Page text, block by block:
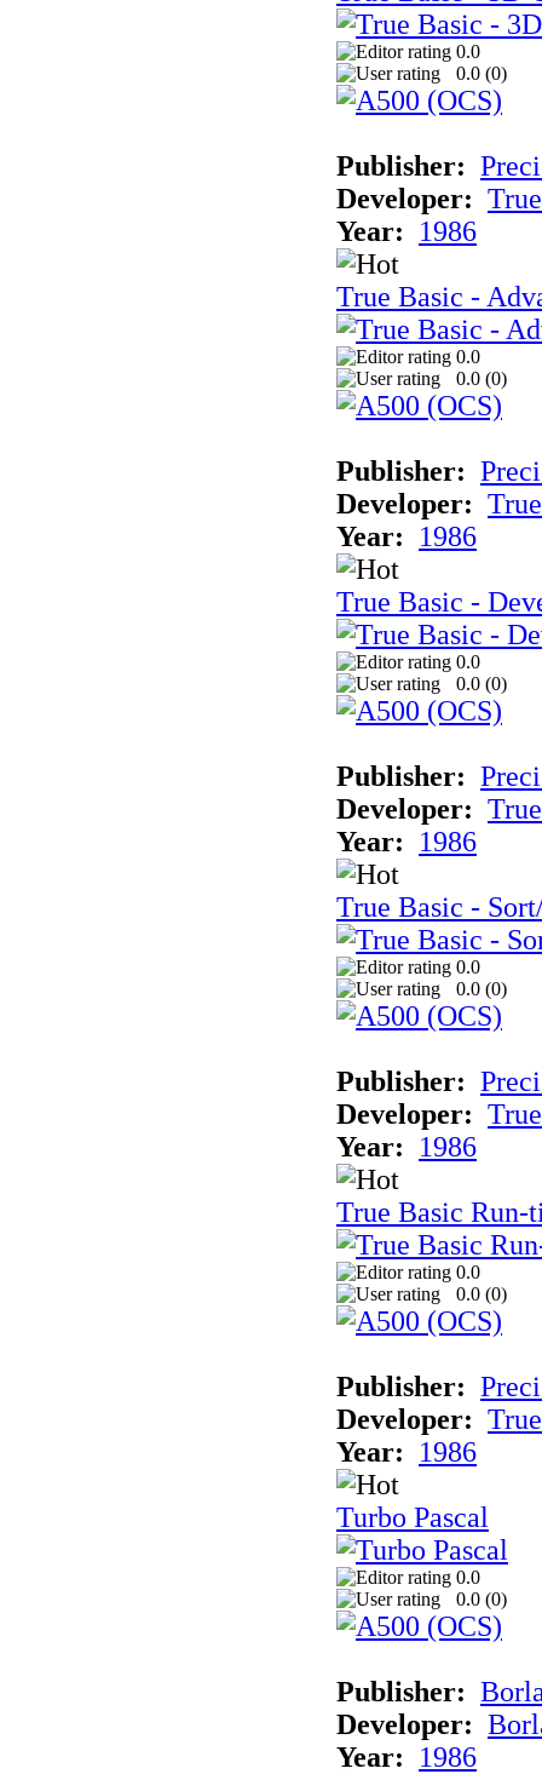
0.0
0.0 (0)
Publisher:
Developer:
Year:
1986
True Basic -
0.0
0.0 (0)
Publisher:
Developer:
Year:
1986
True Basic -
0.0
0.0 (0)
Publisher:
Developer:
Year:
1986
True Basic -
0.0
0.0 (0)
Publisher:
Developer:
Year:
1986
True Basic Run-
0.0
0.0 (0)
Publisher:
Developer:
Year:
1986
Turbo Pascal
0.0
0.0 (0)
Publisher:
Developer:
Year:
1986